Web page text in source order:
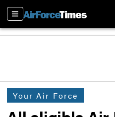
Sections
Your Air Force